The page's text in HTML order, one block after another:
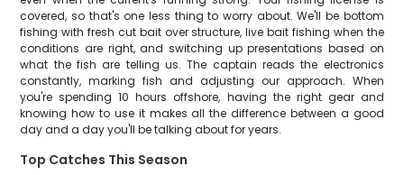
covered, so that's one less thing to worry about. We'll be bottom
fishing with fresh cut bait over structure, live bait fishing when the
conditions are right, and switching up presentations based on
what the fish are telling us. The captain reads the electronics
constantly, marking fish and adjusting our approach. When
you're spending 10 hours offshore, having the right gear and
knowing how to use it makes all the difference between a good
day and a day you'll be talking about for years.
Top Catches This Season